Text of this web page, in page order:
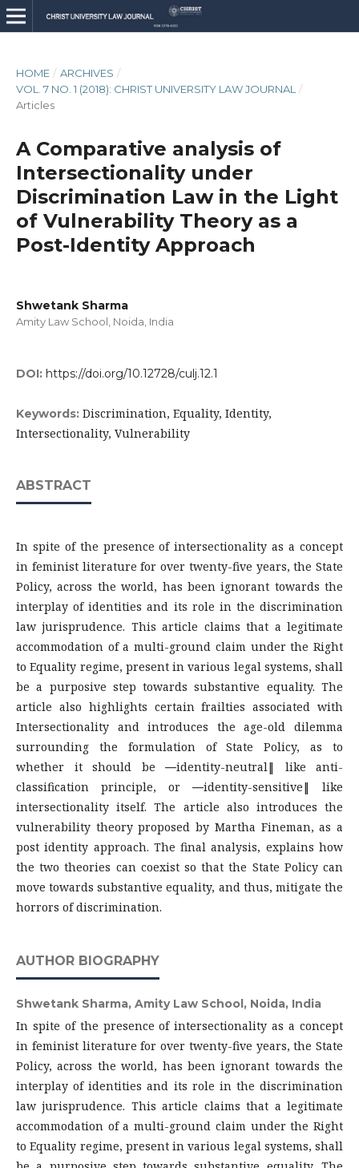
HOME / ARCHIVES /
VOL. 7 NO. 1 (2018): CHRIST UNIVERSITY LAW JOURNAL
/
Articles
A Comparative analysis of
Intersectionality under
Discrimination Law in the Light
of Vulnerability Theory as a
Post-Identity Approach
Shwetank Sharma
Amity Law School, Noida, India
DOI: https://doi.org/10.12728/culj.12.1
Keywords: Discrimination, Equality, Identity,
Intersectionality, Vulnerability
ABSTRACT
In spite of the presence of intersectionality as a concept
in feminist literature for over twenty-five years, the State
Policy, across the world, has been ignorant towards the
interplay of identities and its role in the discrimination
law jurisprudence. This article claims that a legitimate
accommodation of a multi-ground claim under the Right
to Equality regime, present in various legal systems, shall
be a purposive step towards substantive equality. The
article also highlights certain frailties associated with
Intersectionality and introduces the age-old dilemma
surrounding the formulation of State Policy, as to
whether it should be ―identity-neutral‖ like anti-
classification principle, or ―identity-sensitive‖ like
intersectionality itself. The article also introduces the
vulnerability theory proposed by Martha Fineman, as a
post identity approach. The final analysis, explains how
the two theories can coexist so that the State Policy can
move towards substantive equality, and thus, mitigate the
horrors of discrimination.
AUTHOR BIOGRAPHY
Shwetank Sharma, Amity Law School, Noida, India
In spite of the presence of intersectionality as a concept
in feminist literature for over twenty-five years, the State
Policy, across the world, has been ignorant towards the
interplay of identities and its role in the discrimination
law jurisprudence. This article claims that a legitimate
accommodation of a multi-ground claim under the Right
to Equality regime, present in various legal systems, shall